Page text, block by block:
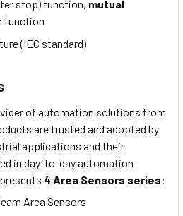
stop) function, mutual
function
(IEC standard)
of automation solutions from
are trusted and adopted by
applications and their
in day-to-day automation
4 Area Sensors series:
Area Sensors